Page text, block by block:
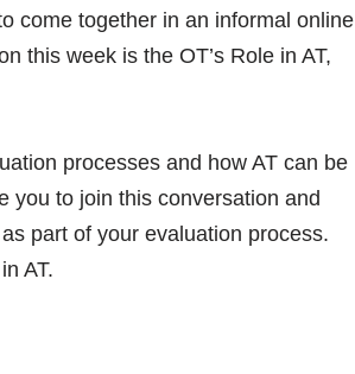
come together in an informal online
this week is the OT’s Role in AT,
processes and how AT can be
you to join this conversation and
part of your evaluation process.
AT.